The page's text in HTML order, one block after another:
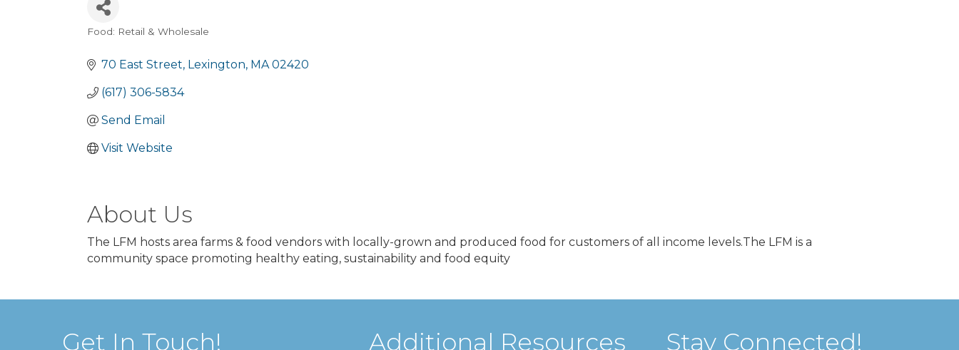
Food: Retail & Wholesale
70 East Street Lexington MA 02420
(617) 306-5834
Send Email
Visit Website
About Us
The LFM hosts area farms & food vendors with locally-grown and produced food for customers of all income levels.The LFM is a
community space promoting healthy eating, sustainability and food equity
Get In Touch! Additional Resources Stay Connected!